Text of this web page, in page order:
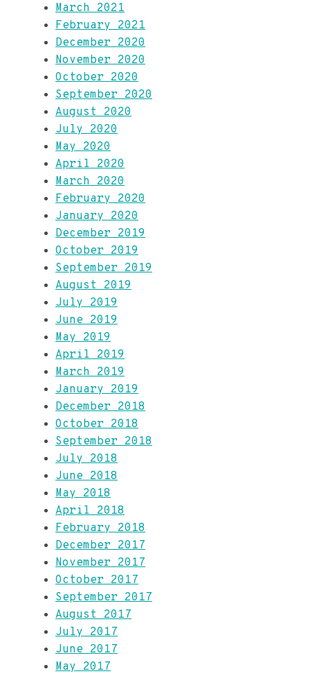
March 2021
February 2021
December 2020
November 2020
October 2020
September 2020
August 2020
July 2020
May 2020
April 2020
March 2020
February 2020
January 2020
December 2019
October 2019
September 2019
August 2019
July 2019
June 2019
May 2019
April 2019
March 2019
January 2019
December 2018
October 2018
September 2018
July 2018
June 2018
May 2018
April 2018
February 2018
December 2017
November 2017
October 2017
September 2017
August 2017
July 2017
June 2017
May 2017